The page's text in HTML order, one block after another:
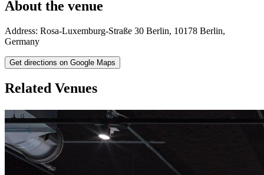
About the venue
Address: Rosa-Luxemburg-Straße 30 Berlin, 10178 Berlin,
Germany
Get directions on Google Maps
Related Venues